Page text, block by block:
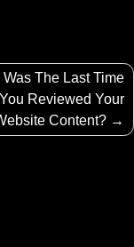
The Last Time
You Reviewed Your
Content?